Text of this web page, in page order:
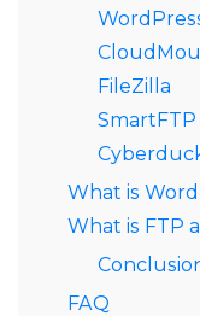
FileZilla
SmartFTP
What is
What is FTP
FAQ